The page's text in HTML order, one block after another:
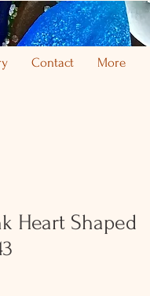
Contact More
Heart Shaped